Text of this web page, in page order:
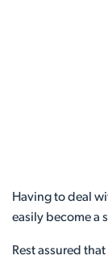
Having to deal
easily become a
Rest assured